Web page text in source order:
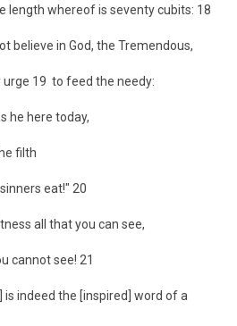
length whereof is seventy cubits: 18
believe in God, the Tremendous,
urge 19 to feed the needy:
he here today,
filth
eat!" 20
all that you can see,
cannot see! 21
is indeed the [inspired] word of a